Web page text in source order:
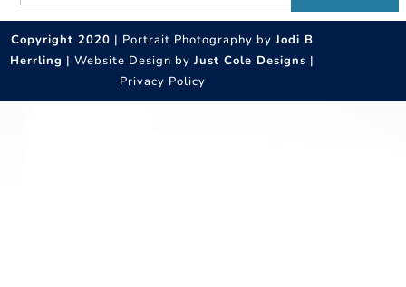
Copyright 2020 | Portrait Photography byJodi B
Herrling | Website Design byJust Cole Designs |
Privacy Policy